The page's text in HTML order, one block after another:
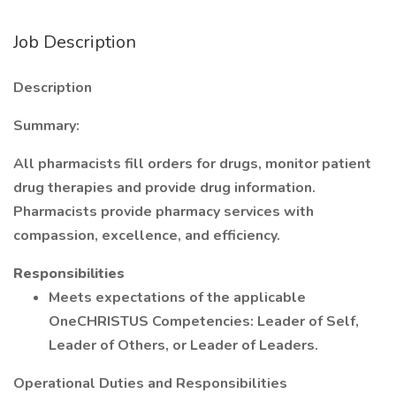
Job Description
Description
Summary:
All pharmacists fill orders for drugs, monitor patient
drug therapies and provide drug information.
Pharmacists provide pharmacy services with
compassion, excellence, and efficiency.
Responsibilities
Meets expectations of the applicable
OneCHRISTUS Competencies: Leader of Self,
Leader of Others, or Leader of Leaders.
Operational Duties and Responsibilities